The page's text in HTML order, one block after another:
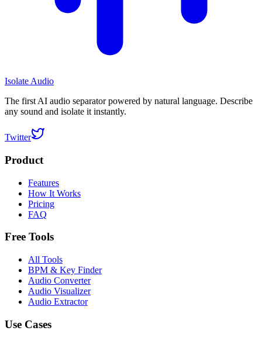
Isolate Audio
The first AI audio separator powered by natural language. Describe
any sound and isolate it instantly.
Twitter
Product
Features
How It Works
Pricing
FAQ
Free Tools
All Tools
BPM & Key Finder
Audio Converter
Audio Visualizer
Audio Extractor
Use Cases